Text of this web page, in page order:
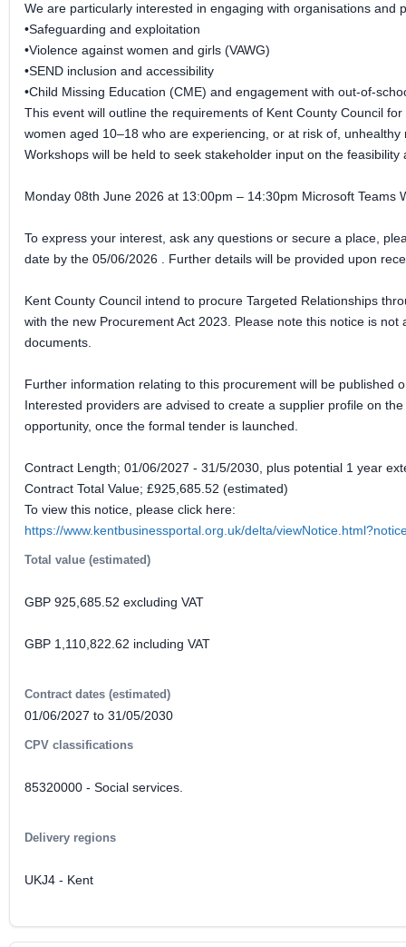
We are particularly interested in engaging with organisations and
•Safeguarding and exploitation
•Violence against women and girls (VAWG)
•SEND inclusion and accessibility
•Child Missing Education (CME) and engagement with out-of-
This event will outline the requirements of Kent County Council
women aged 10–18 who are experiencing, or at risk of, unhealthy
Workshops will be held to seek stakeholder input on the feasibility
Monday 08th June 2026 at 13:00pm – 14:30pm Microsoft
To express your interest, ask any questions or secure a place,
date by the 05/06/2026 . Further details will be provided upon
Kent County Council intend to procure Targeted Relationships
with the new Procurement Act 2023. Please note this notice is
documents.
Further information relating to this procurement will be published
Interested providers are advised to create a supplier profile on
opportunity, once the formal tender is launched.
Contract Length; 01/06/2027 - 31/5/2030, plus potential 1 year
Contract Total Value; £925,685.52 (estimated)
To view this notice, please click here:
https://www.kentbusinessportal.org.uk/delta/
Total value (estimated)
GBP 925,685.52 excluding VAT
GBP 1,110,822.62 including VAT
Contract dates (estimated)
01/06/2027 to 31/05/2030
CPV classifications
85320000 - Social services.
Delivery regions
UKJ4 - Kent